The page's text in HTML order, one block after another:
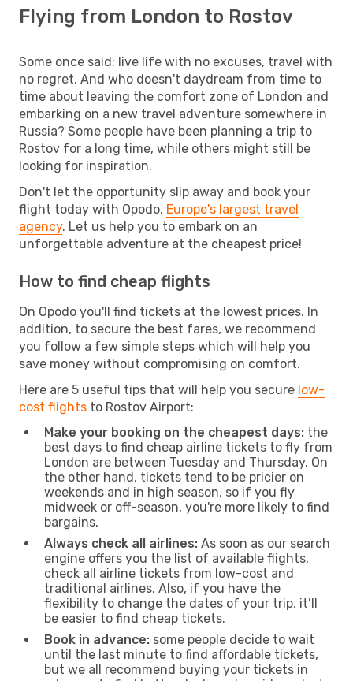
Flying from London to Rostov
Some once said: live life with no excuses, travel with
no regret. And who doesn't daydream from time to
time about leaving the comfort zone of London and
embarking on a new travel adventure somewhere in
Russia? Some people have been planning a trip to
Rostov for a long time, while others might still be
looking for inspiration.
Don't let the opportunity slip away and book your
flight today with Opodo, Europe's largest travel
agency. Let us help you to embark on an
unforgettable adventure at the cheapest price!
How to find cheap flights
On Opodo you'll find tickets at the lowest prices. In
addition, to secure the best fares, we recommend
you follow a few simple steps which will help you
save money without compromising on comfort.
Here are 5 useful tips that will help you secure low-
cost flights to Rostov Airport:
Make your booking on the cheapest days: the
best days to find cheap airline tickets to fly from
London are between Tuesday and Thursday. On
the other hand, tickets tend to be pricier on
weekends and in high season, so if you fly
midweek or off-season, you're more likely to find
bargains.
Always check all airlines: As soon as our search
engine offers you the list of available flights,
check all airline tickets from low-cost and
traditional airlines. Also, if you have the
flexibility to change the dates of your trip, it’ll
be easier to find cheap tickets.
Book in advance: some people decide to wait
until the last minute to find affordable tickets,
but we all recommend buying your tickets in